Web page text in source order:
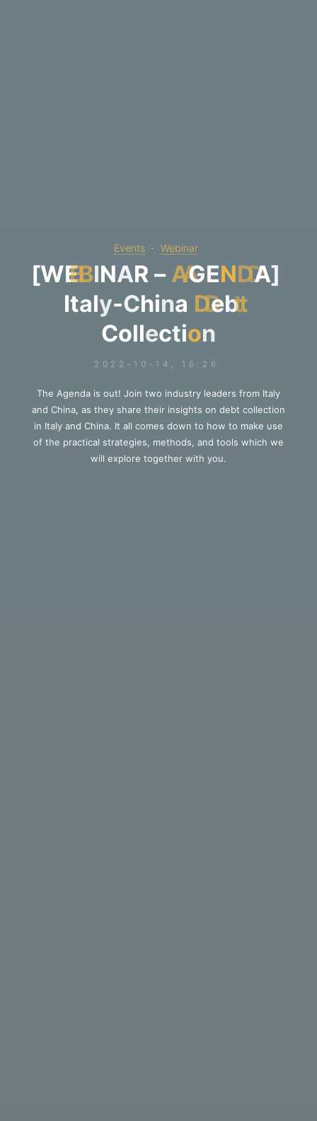
Events Webinar
[WEBINAR – AGENDA]
Italy-China Debt
Collection
2022-10-14, 16:26
The Agenda is out! Join two industry leaders from Italy
and China, as they share their insights on debt collection
in Italy and China. It all comes down to how to make use
of the practical strategies, methods, and tools which we
will explore together with you.